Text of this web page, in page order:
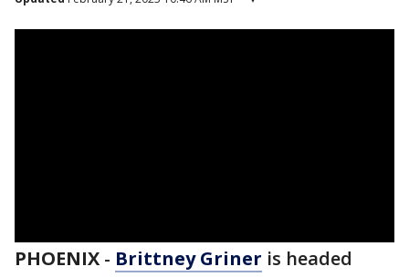
PHOENIX - Brittney Griner is headed